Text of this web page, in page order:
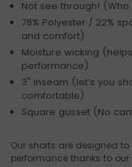
Not see through!
78% Polyester / 22%
and comfort)
Moisture wicking
performance)
3" inseam (let’s you
comfortable)
Square gusset (No
Our shorts are designed
performance thanks to